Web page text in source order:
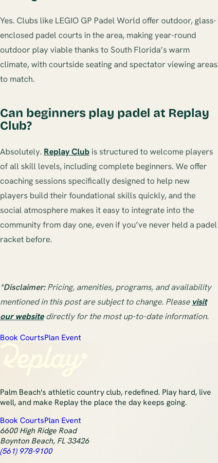
Yes. Clubs like LEGIO GP Padel World offer outdoor, glass-
enclosed padel courts in the area, making year-round
outdoor play viable thanks to South Florida’s warm
climate, with courtside seating and spectator viewing areas
to match.
Can beginners play padel at Replay
Club?
Absolutely. Replay Club is structured to welcome players
of all skill levels, including complete beginners. We offer
coaching sessions specifically designed to help new
players build their foundational skills quickly, and the
social atmosphere makes it easy to integrate into the
community from day one, even if you’ve never held a padel
racket before.
*Disclaimer:Pricing, amenities, programs, and availability
mentioned in this post are subject to change. Please visit
our websitedirectly for the most up-to-date information.
Book CourtsPlan Event
Palm Beach's athletic country club, redefined. Play hard, live
well, and make Replay the place the day keeps going.
Book CourtsPlan Event
6600 High Ridge Road
Boynton Beach, FL 33426
(561) 978-9100